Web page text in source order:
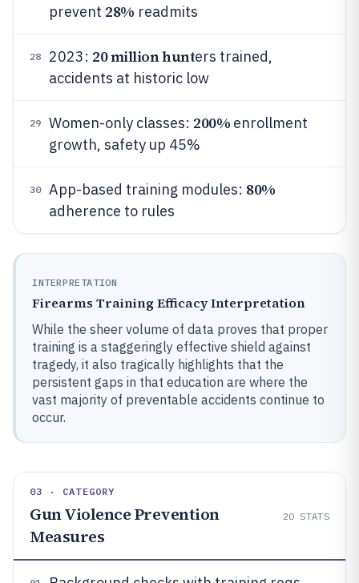
prevent 28% readmits
28 2023: 20 million hunters trained,
accidents at historic low
29 Women-only classes: 200% enrollment
growth, safety up 45%
30 App-based training modules: 80%
adherence to rules
INTERPRETATION
Firearms Training Efficacy Interpretation
While the sheer volume of data proves that proper
training is a staggeringly effective shield against
tragedy, it also tragically highlights that the
persistent gaps in that education are where the
vast majority of preventable accidents continue to
occur.
03 · CATEGORY
Gun Violence Prevention
Measures
20 STATS